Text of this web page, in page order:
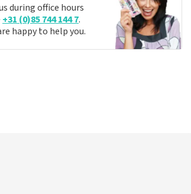
during office hours
+31 (0)85 744 144 7.
happy to help you.